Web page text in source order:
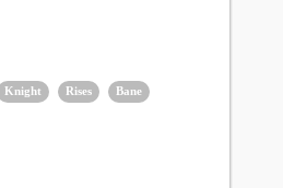
Knight Rises
Bane